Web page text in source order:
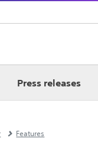
Press releases
Features